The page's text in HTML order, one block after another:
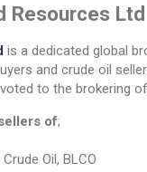
Resources Ltd
is a dedicated global
and crude oil
to the brokering
of;
Oil, BLCO